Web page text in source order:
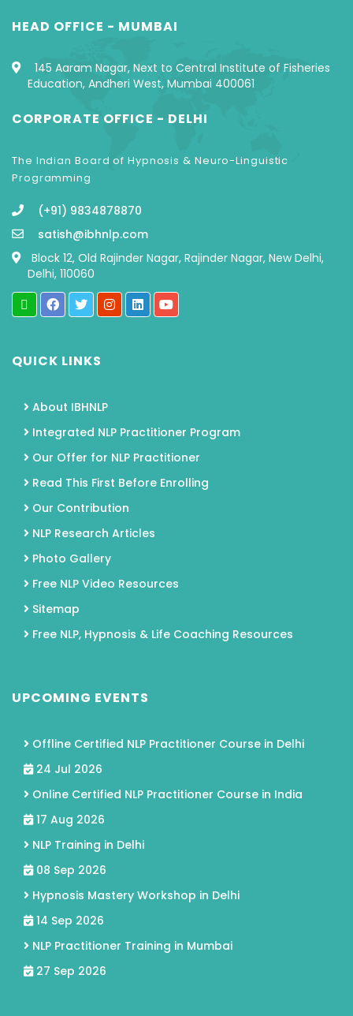
HEAD OFFICE - MUMBAI
145 Aaram Nagar, Next to Central Institute of Fisheries
Education, Andheri West, Mumbai 400061
CORPORATE OFFICE - DELHI
The Indian Board of Hypnosis & Neuro-Linguistic
Programming
(+91) 9834878870
satish@ibhnlp.com
Block 12, Old Rajinder Nagar, Rajinder Nagar, New Delhi,
Delhi, 110060
QUICK LINKS
About IBHNLP
Integrated NLP Practitioner Program
Our Offer for NLP Practitioner
Read This First Before Enrolling
Our Contribution
NLP Research Articles
Photo Gallery
Free NLP Video Resources
Sitemap
Free NLP, Hypnosis & Life Coaching Resources
UPCOMING EVENTS
Offline Certified NLP Practitioner Course in Delhi
24 Jul 2026
Online Certified NLP Practitioner Course in India
17 Aug 2026
NLP Training in Delhi
08 Sep 2026
Hypnosis Mastery Workshop in Delhi
14 Sep 2026
NLP Practitioner Training in Mumbai
27 Sep 2026